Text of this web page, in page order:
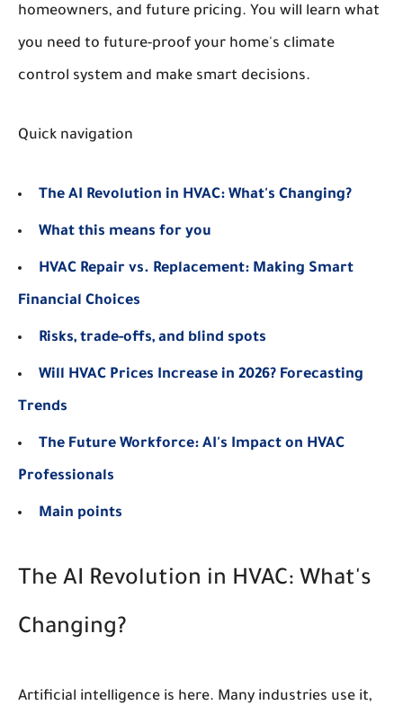
homeowners, and future pricing. You will learn what
you need to future-proof your home's climate
control system and make smart decisions.
Quick navigation
The AI Revolution in HVAC: What's Changing?
What this means for you
HVAC Repair vs. Replacement: Making Smart
Financial Choices
Risks, trade-offs, and blind spots
Will HVAC Prices Increase in 2026? Forecasting
Trends
The Future Workforce: AI's Impact on HVAC
Professionals
Main points
The AI Revolution in HVAC: What's
Changing?
Artificial intelligence is here. Many industries use it,